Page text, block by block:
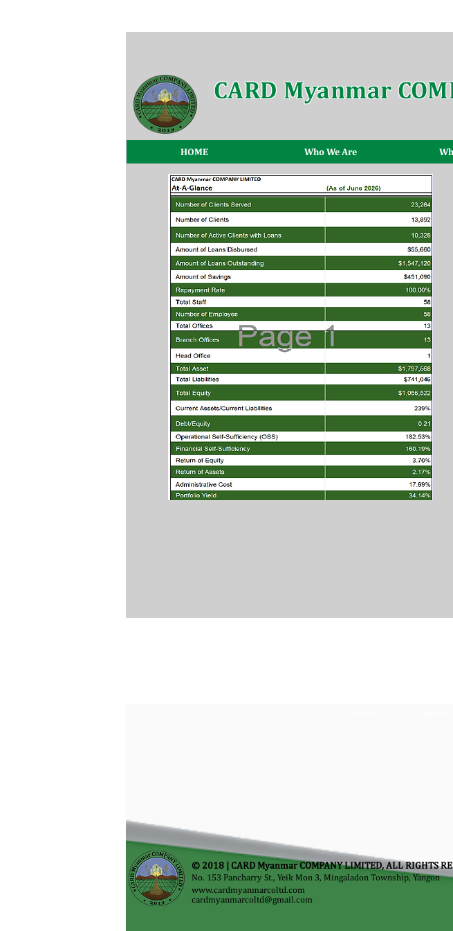
CARD Myanmar
HOME Who We Are
© 2018 | CARD Myanmar COMPANY LIMITED, ALL RIGHTS
No. 153 Pancharry St., Yeik Mon 3, Mingaladon Township, Yangon
www.cardmyanmarcoltd.com
cardmyanmarcoltd@gmail.com